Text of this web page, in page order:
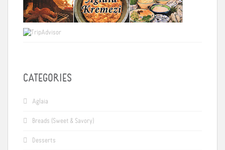
CATEGORIES
Aglaia
Breads (Sweet & Savory)
Desserts